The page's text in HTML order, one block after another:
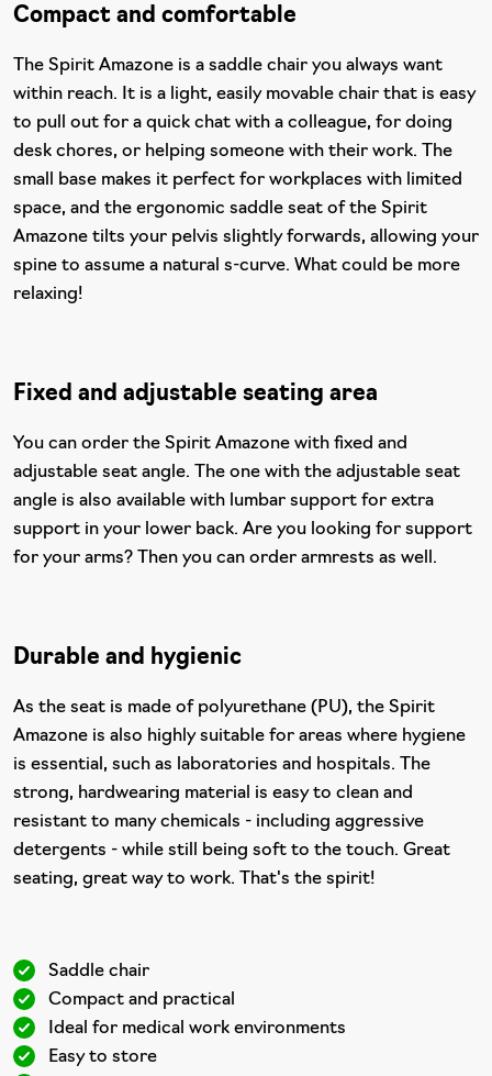
Compact and comfortable
The Spirit Amazone is a saddle chair you always want
within reach. It is a light, easily movable chair that is easy
to pull out for a quick chat with a colleague, for doing
desk chores, or helping someone with their work. The
small base makes it perfect for workplaces with limited
space, and the ergonomic saddle seat of the Spirit
Amazone tilts your pelvis slightly forwards, allowing your
spine to assume a natural s-curve. What could be more
relaxing!
Fixed and adjustable seating area
You can order the Spirit Amazone with fixed and
adjustable seat angle. The one with the adjustable seat
angle is also available with lumbar support for extra
support in your lower back. Are you looking for support
for your arms? Then you can order armrests as well.
Durable and hygienic
As the seat is made of polyurethane (PU), the Spirit
Amazone is also highly suitable for areas where hygiene
is essential, such as laboratories and hospitals. The
strong, hardwearing material is easy to clean and
resistant to many chemicals - including aggressive
detergents - while still being soft to the touch. Great
seating, great way to work. That's the spirit!
Saddle chair
Compact and practical
Ideal for medical work environments
Easy to store